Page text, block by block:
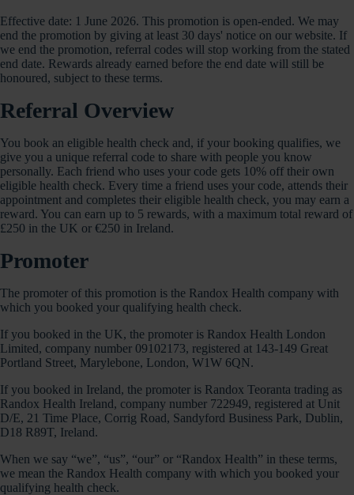
Effective date: 1 June 2026. This promotion is open-ended. We may
end the promotion by giving at least 30 days' notice on our website. If
we end the promotion, referral codes will stop working from the stated
end date. Rewards already earned before the end date will still be
honoured, subject to these terms.
Referral Overview
You book an eligible health check and, if your booking qualifies, we
give you a unique referral code to share with people you know
personally. Each friend who uses your code gets 10% off their own
eligible health check. Every time a friend uses your code, attends their
appointment and completes their eligible health check, you may earn a
reward. You can earn up to 5 rewards, with a maximum total reward of
£250 in the UK or €250 in Ireland.
Promoter
The promoter of this promotion is the Randox Health company with
which you booked your qualifying health check.
If you booked in the UK, the promoter is Randox Health London
Limited, company number 09102173, registered at 143-149 Great
Portland Street, Marylebone, London, W1W 6QN.
If you booked in Ireland, the promoter is Randox Teoranta trading as
Randox Health Ireland, company number 722949, registered at Unit
D/E, 21 Time Place, Corrig Road, Sandyford Business Park, Dublin,
D18 R89T, Ireland.
When we say “we”, “us”, “our” or “Randox Health” in these terms,
we mean the Randox Health company with which you booked your
qualifying health check.